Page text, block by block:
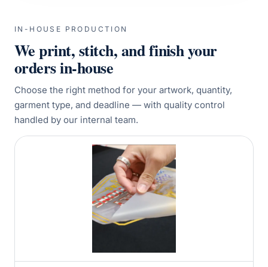
IN-HOUSE PRODUCTION
We print, stitch, and finish your
orders in-house
Choose the right method for your artwork, quantity,
garment type, and deadline — with quality control
handled by our internal team.